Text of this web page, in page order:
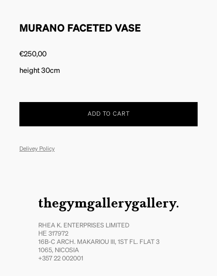
MURANO FACETED VASE
€250,00
height 30cm
ADD TO CART
Delivey Policy
thegymgallerygallery.
RHEA K. ENTERPRISES LIMITED
ΗΕ 317972
16B-C ARCH. MAKARIOU III, 1ST FL. FLAT 3
1065, NICOSIA
+357 22 002001